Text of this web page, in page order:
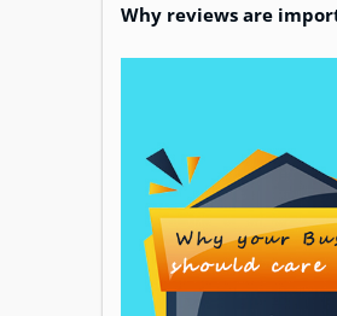
Why reviews are